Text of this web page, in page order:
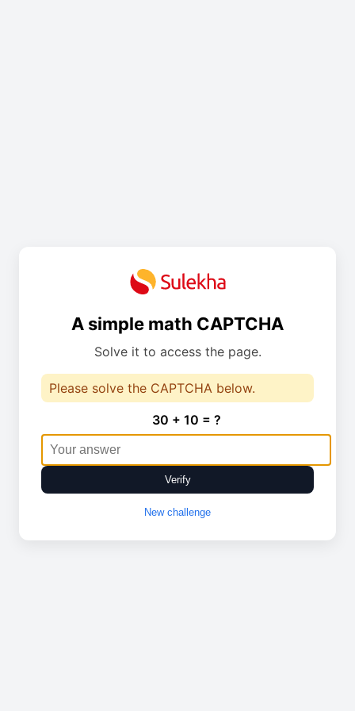
A simple math CAPTCHA
Solve it to access the page.
Please solve the CAPTCHA below.
30 + 10 = ?
Verify
New challenge